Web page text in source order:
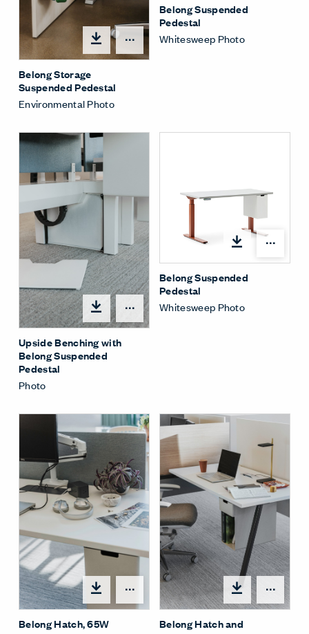
Share Menu
Belong Storage
Suspended Pedestal
Environmental Photo
Belong Suspended
Pedestal
Whitesweep Photo
Share Menu
Upside Benching with
Belong Suspended
Pedestal
Photo
Belong Suspended
Pedestal
Whitesweep Photo
Share Menu
Belong Hatch, 65W
Belong Hatch and